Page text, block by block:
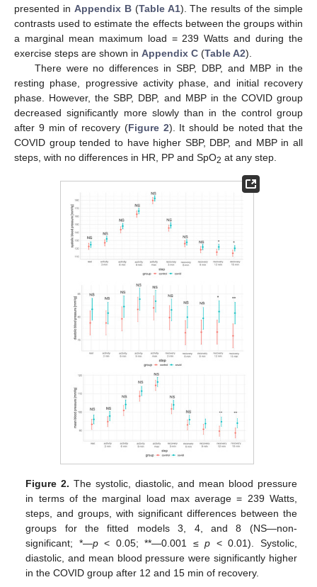
presented in Appendix B(Table A1). The results of the simple
contrasts used to estimate the effects between the groups within
a marginal mean maximum load = 239 Watts and during the
exercise steps are shown in Appendix C (Table A2).
There were no differences in SBP, DBP, and MBP in the
resting phase, progressive activity phase, and initial recovery
phase. However, the SBP, DBP, and MBP in the COVID group
decreased significantly more slowly than in the control group
after 9 min of recovery (Figure 2). It should be noted that the
COVID group tended to have higher SBP, DBP, and MBP in all
steps, with no differences in HR, PP and SpO2 at any step.
Figure 2. The systolic, diastolic, and mean blood pressure
in terms of the marginal load max average = 239 Watts,
steps, and groups, with significant differences between the
groups for the fitted models 3, 4, and 8 (NS—non-
significant; *—p< 0.05; **—0.001 ≤p < 0.01). Systolic,
diastolic, and mean blood pressure were significantly higher
in the COVID group after 12 and 15 min of recovery.